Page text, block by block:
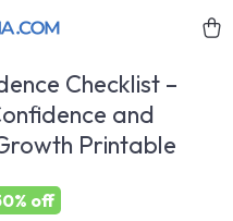
Checklist –
and
Printable
off